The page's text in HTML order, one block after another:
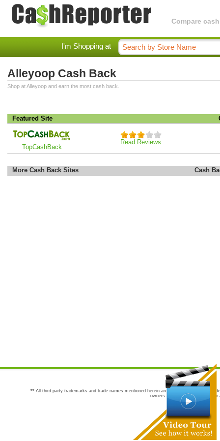
Compare
I'm Shopping at
Alleyoop Cash Back
Shop at Alleyoop and earn the most cash back.
Featured Site
TopCashBack
Read Reviews
More Cash Back Sites Cash
** All third party trademarks and trade names mentioned herein are the trademarks and
owners are not co-sponsors of